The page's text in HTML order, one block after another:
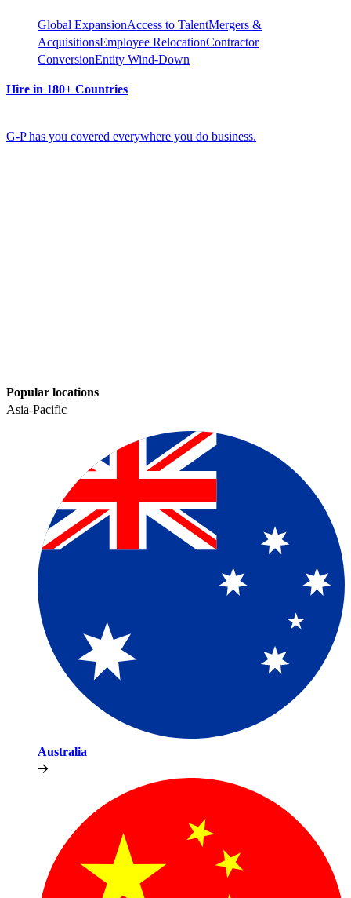
Global ExpansionAccess to TalentMergers &
AcquisitionsEmployee RelocationContractor
ConversionEntity Wind-Down
Hire in 180+ Countries
G-P has you covered everywhere you do business.
Popular locations
Asia-Pacific
Australia